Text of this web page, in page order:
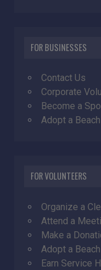
FOR BUSINESSES
Contact Us
Corporate
Become a
Adopt a Beach
FOR VOLUNTEERS
Organize a
Attend a
Make a
Adopt a Beach
Earn Service